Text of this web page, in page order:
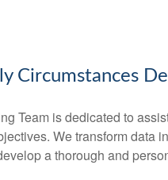
Circumstances
Team is dedicated to
We transform data
a thorough and